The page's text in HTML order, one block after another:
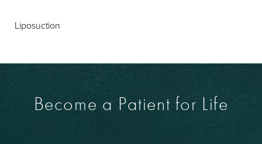
Liposuction
Become a Patient for Life